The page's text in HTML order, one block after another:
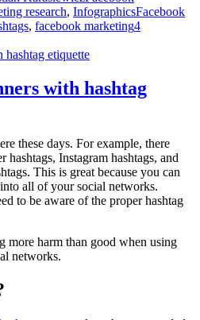
research, InfographicsTags
Facebook
, facebook marketing4
with hashtag
these days. For example, there
hashtags, Instagram hashtags, and
This is great because you can
all of your social networks.
to be aware of the proper hashtag
more harm than good when using
networks.